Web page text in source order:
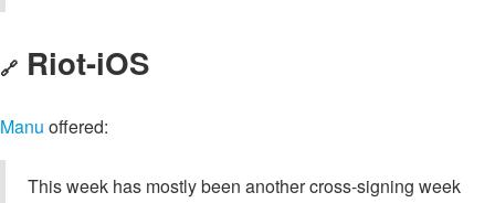
🔗 Riot-iOS
Manu offered:
This week has mostly been another cross-signing week